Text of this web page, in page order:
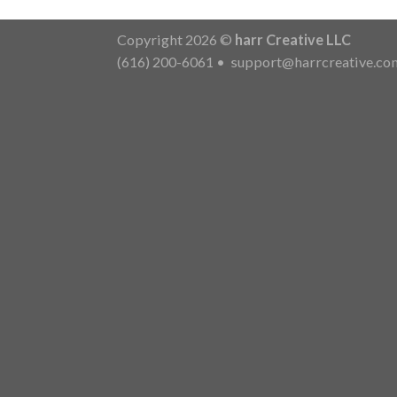
Copyright 2026 © harr Creative LLC
(616) 200-6061 •